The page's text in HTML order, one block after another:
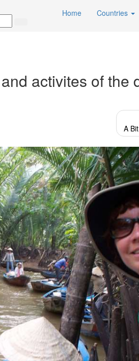
Home Countries
activites of the
A